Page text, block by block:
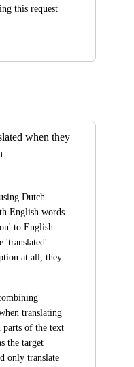
this request
when they
Dutch
English words
to English
'translated'
at all, they
translating
parts of the text
the target
only translate